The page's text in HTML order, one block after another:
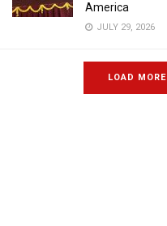
America
JULY 29, 2026
LOAD MORE